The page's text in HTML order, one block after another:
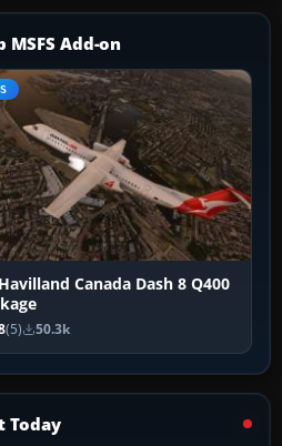
MSFS Add-on
Canada Dash 8 Q400
(5) 50.3k
Today